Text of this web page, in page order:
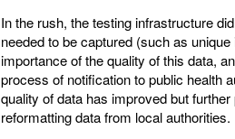
In the rush, the testing infrastructure
needed to be captured (such as
importance of the quality of this data,
process of notification to public health
quality of data has improved but
reformatting data from local authorities.